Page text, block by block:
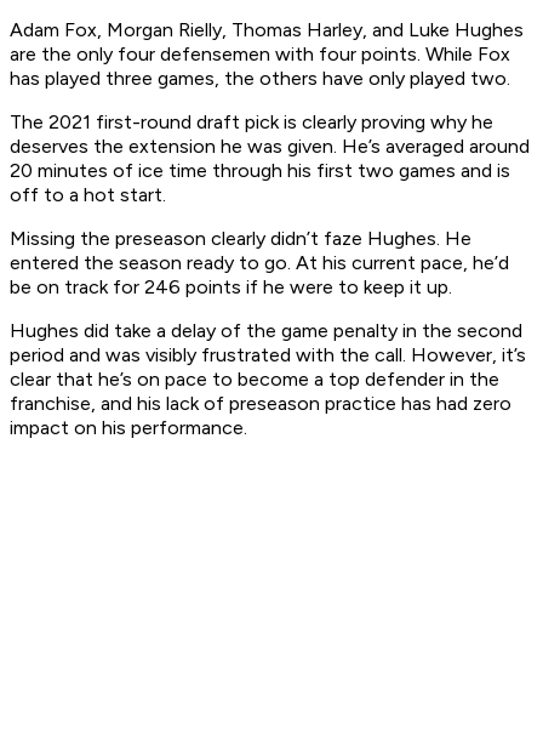
Adam Fox, Morgan Rielly, Thomas Harley, and Luke Hughes
are the only four defensemen with four points. While Fox
has played three games, the others have only played two.
The 2021 first-round draft pick is clearly proving why he
deserves the extension he was given. He’s averaged around
20 minutes of ice time through his first two games and is
off to a hot start.
Missing the preseason clearly didn’t faze Hughes. He
entered the season ready to go. At his current pace, he’d
be on track for 246 points if he were to keep it up.
Hughes did take a delay of the game penalty in the second
period and was visibly frustrated with the call. However, it’s
clear that he’s on pace to become a top defender in the
franchise, and his lack of preseason practice has had zero
impact on his performance.